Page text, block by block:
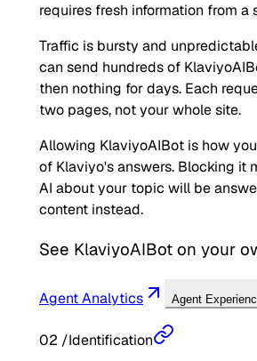
requires fresh information from a
Traffic is bursty and
can send hundreds of
then nothing for days. Each
two pages, not your whole site.
Allowing KlaviyoAIBot is how
of Klaviyo's answers. Blocking it
AI about your topic will be
content instead.
See KlaviyoAIBot on your
Agent Analytics Agent
02 /Identification